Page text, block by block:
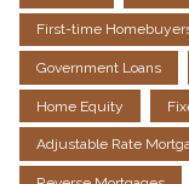
First-time
Government Loans
Home Equity
Adjustable Rate